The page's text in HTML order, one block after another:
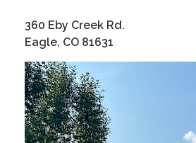
360 Eby Creek Rd.
Eagle, CO 81631